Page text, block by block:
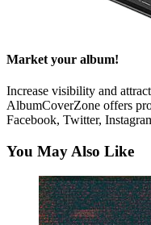
Market your album!
Increase visibility and
AlbumCoverZone offers
Facebook, Twitter,
You May Also Like